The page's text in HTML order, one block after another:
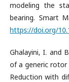
modeling the
bearing. Smart
https://doi.org/
Ghalayini, I. and
of a generic rotor
Reduction with